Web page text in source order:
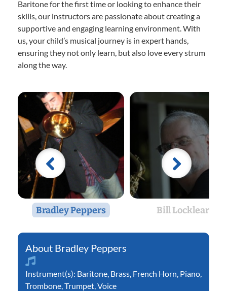
Baritone for the first time or looking to enhance their
skills, our instructors are passionate about creating a
supportive and engaging learning environment. With
us, your child’s musical journey is in expert hands,
ensuring they not only learn, but also love every strum
along the way.
Bradley Peppers Bill Locklear
Bradley Peppers
Instrument(s): Baritone Brass French Horn Piano
Trombone Trumpet Voice